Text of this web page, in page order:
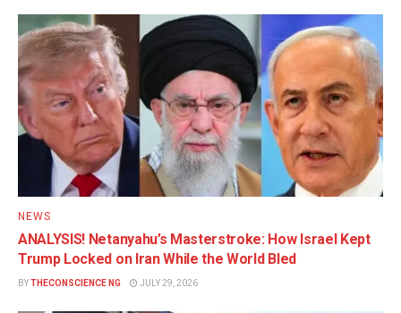
NEWS
ANALYSIS! Netanyahu’s Masterstroke: How Israel Kept
Trump Locked on Iran While the World Bled
BY THECONSCIENCE NG JULY 29, 2026